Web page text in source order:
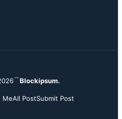
Blockipsum.
MeAll PostSubmit Post